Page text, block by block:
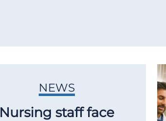
NEWS
Nursing staff face